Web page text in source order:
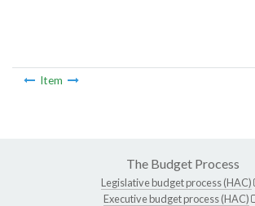
Item
The Budget Process
Legislative budget process (HAC)
Executive budget process (HAC)